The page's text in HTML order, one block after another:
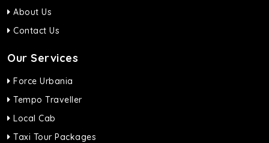
About Us
Contact Us
Our Services
Force Urbania
Tempo Traveller
Local Cab
Taxi Tour Packages